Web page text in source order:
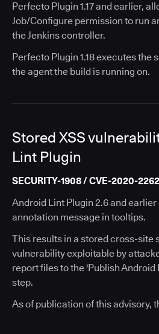
Perfecto Plugin 1.17 and earlier,
Job/Configure permission to run
the Jenkins controller.
Perfecto Plugin 1.18 executes the
the agent the build is running on.
Stored XSS
Lint Plugin
SECURITY-1908 / CVE-2020-2262
Android Lint Plugin 2.6 and
annotation message in tooltips.
This results in a stored cross-site
vulnerability exploitable by
report files to the 'Publish
step.
As of publication of this advisory,